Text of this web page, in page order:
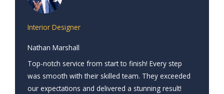
Interior Designer
Nathan Marshall
Top-notch service from start to finish! Every step
was smooth with their skilled team. They exceeded
our expectations and delivered a stunning result!